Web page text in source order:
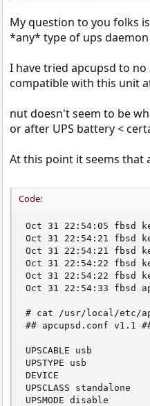
My question to you folks
*any* type of ups
I have tried apcupsd to
compatible with this unit
nut doesn't seem to be
or after UPS battery <
At this point it seems that
Code:
Oct 31 22:54:05 fbsd
Oct 31 22:54:21 fbsd
Oct 31 22:54:21 fbsd
Oct 31 22:54:22 fbsd
Oct 31 22:54:22 fbsd
Oct 31 22:54:33 fbsd
# cat /usr/local/etc/
## apcupsd.conf v1.1
UPSCABLE usb
UPSTYPE usb
DEVICE
UPSCLASS standalone
UPSMODE disable